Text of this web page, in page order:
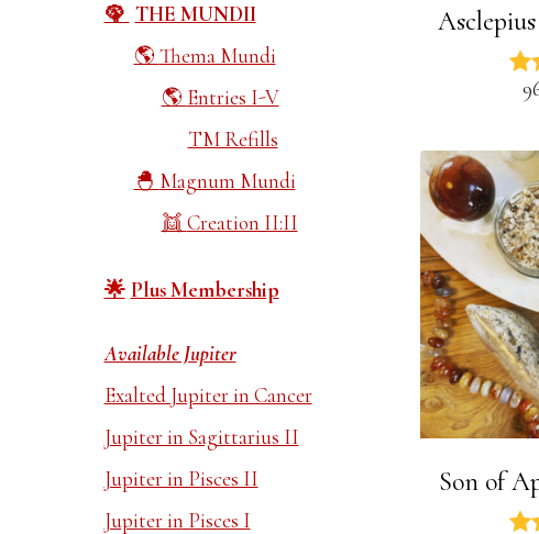
Son of
THE MUNDII
Thema Mundi
Entries I-V
TM Refills
Magnum Mundi
Creation II:II
Plus Membership
Available Jupiter
Exalted Jupiter in Cancer
Jupiter in Sagittarius II
Jupiter in Pisces II
Jupiter in Pisces I